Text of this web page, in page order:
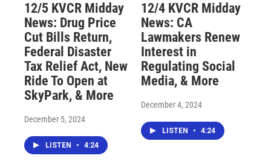
12/5 KVCR Midday
News: Drug Price
Cut Bills Return,
Federal Disaster
Tax Relief Act, New
Ride To Open at
SkyPark, & More
December 5, 2024
LISTEN • 4:24
12/4 KVCR Midday
News: CA
Lawmakers Renew
Interest in
Regulating Social
Media, & More
December 4, 2024
LISTEN • 4:24